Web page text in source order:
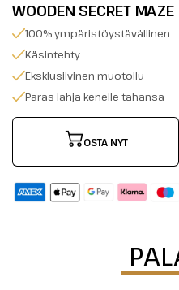
WOODEN SECRET MAZE
100% ympäristöystävällinen
Käsintehty
Eksklusiivinen muotoilu
Paras lahja kenelle tahansa
OSTA NYT